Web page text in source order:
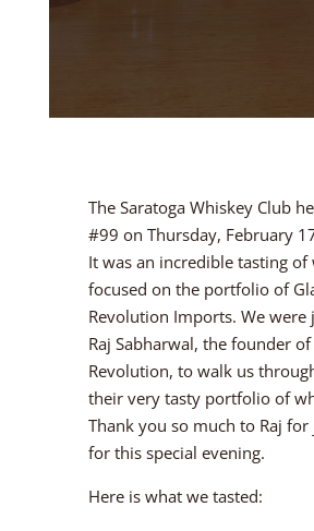
The Saratoga Whiskey Club
#99 on Thursday, February
It was an incredible tasting
focused on the portfolio of
Revolution Imports. We were
Raj Sabharwal, the founder of
Revolution, to walk us
their very tasty portfolio of
Thank you so much to Raj
for this special evening.
Here is what we tasted: